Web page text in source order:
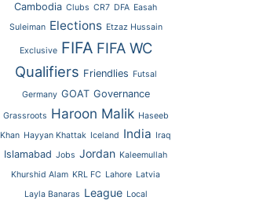
Cambodia Clubs CR7 DFA Easah
Suleiman Elections Etzaz Hussain
Exclusive FIFA FIFA WC
Qualifiers Friendlies Futsal
Germany GOAT Governance
Grassroots Haroon Malik Haseeb
Khan Hayyan Khattak Iceland India Iraq
Islamabad Jobs Jordan Kaleemullah
Khurshid Alam KRL FC Lahore Latvia
Layla Banaras League Local